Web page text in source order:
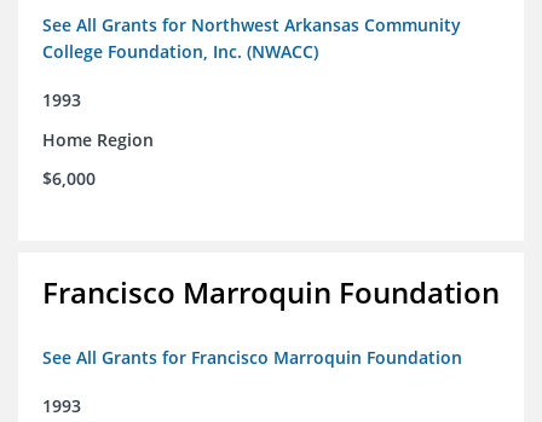
See All Grants for Northwest Arkansas Community
College Foundation, Inc. (NWACC)
1993
Home Region
$6,000
Francisco Marroquin Foundation
See All Grants for Francisco Marroquin Foundation
1993